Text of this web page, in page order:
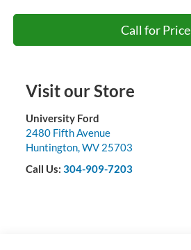
Call for Price
Visit our Store
University Ford
2480 Fifth Avenue
Huntington,WV 25703
Call Us:304-909-7203